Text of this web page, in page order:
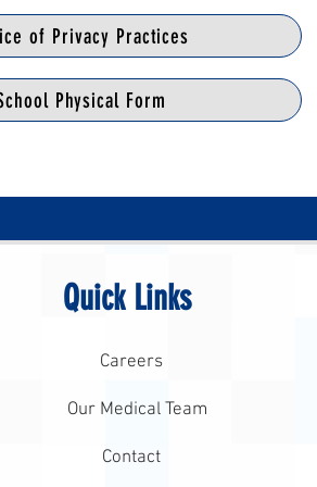
of Privacy Practices
Physical Form
Quick Links
Careers
Our Medical Team
Contact